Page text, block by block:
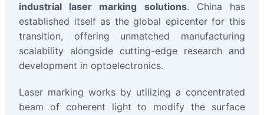
industrial laser marking solutions. China has
established itself as the global epicenter for this
transition, offering unmatched manufacturing
scalability alongside cutting-edge research and
development in optoelectronics.
Laser marking works by utilizing a concentrated
beam of coherent light to modify the surface